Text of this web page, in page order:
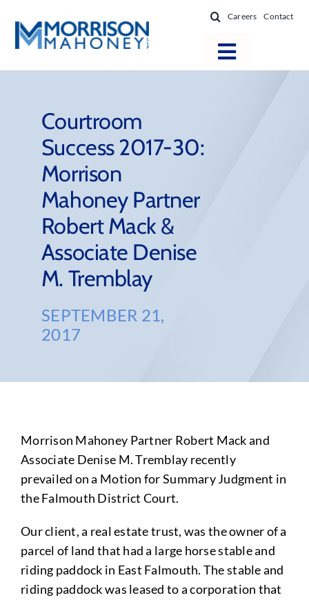
content
Careers Contact
Toggle
Practice Areas
Firm Success
News & Resources
About
Courtroom
Success 2017-30:
Morrison
Mahoney Partner
Robert Mack &
Associate Denise
M. Tremblay
SEPTEMBER 21,
2017
Morrison Mahoney Partner Robert Mack and
Associate Denise M. Tremblay recently
prevailed on a Motion for Summary Judgment in
the Falmouth District Court.
Our client, a real estate trust, was the owner of a
parcel of land that had a large horse stable and
riding paddock in East Falmouth. The stable and
riding paddock was leased to a corporation that